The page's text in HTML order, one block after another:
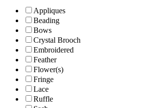
Appliques
Beading
Bows
Crystal Brooch
Embroidered
Feather
Flower(s)
Fringe
Lace
Ruffle